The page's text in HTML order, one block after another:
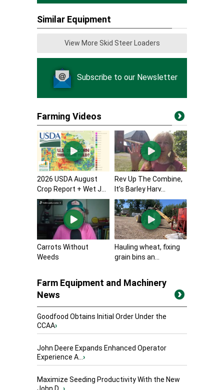
Similar Equipment
View More Skid Steer Loaders
Subscribe to our Newsletter
Farming Videos
2026 USDA August
Crop Report + Wet J...
Rev Up The Combine,
It’s Barley Harv...
Carrots Without
Weeds
Hauling wheat, fixing
grain bins an...
Farm Equipment and Machinery
News
Goodfood Obtains Initial Order Under the
CCAA›
John Deere Expands Enhanced Operator
Experience A...›
Maximize Seeding Productivity With the New